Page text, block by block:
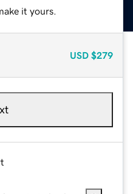
it yours.
USD $279